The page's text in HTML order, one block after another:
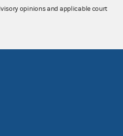
opinions and applicable court